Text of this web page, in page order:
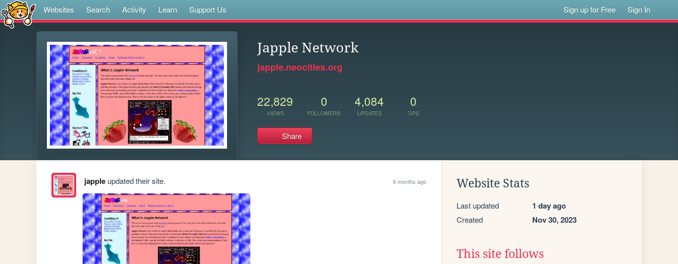
Websites Search Activity Learn Support Us Sign up for Free Sign In
Japple Network
japple.neocities.org
22,829
VIEWS
0
FOLLOWERS
4,084
UPDATES
0
TIPS
Share
jappleupdated their site. 6 months ago Website Stats
Last updated 1 day ago
Created Nov 30, 2023
This site follows